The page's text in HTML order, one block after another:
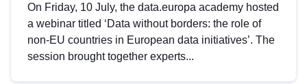
On Friday, 10 July, the data.europa academy hosted
a webinar titled ‘Data without borders: the role of
non-EU countries in European data initiatives’. The
session brought together experts...